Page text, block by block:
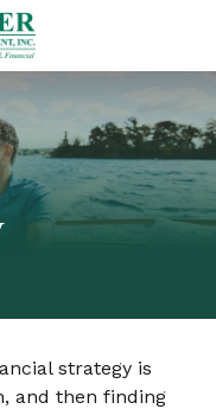
strategy is
and then finding